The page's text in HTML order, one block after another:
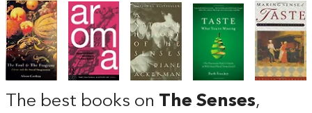
The best books on The Senses,